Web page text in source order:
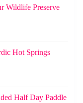
Wildlife Preserve
Hot Springs
Half Day Paddle